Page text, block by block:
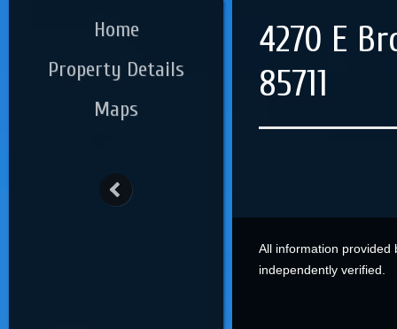
Home
Property Details
Maps
4270 E
85711
All information provided
independently verified.